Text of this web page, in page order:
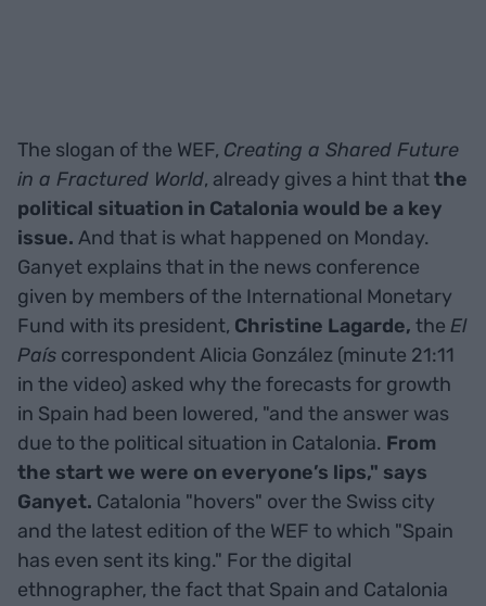
The slogan of the WEF, Creating a Shared Future
in a Fractured World, already gives a hint thatthe
political situation in Catalonia would be a key
issue. And that is what happened on Monday.
Ganyet explains that in the news conference
given by members of the International Monetary
Fund with its president, Christine Lagarde, the El
País correspondent Alicia González (minute 21:11
in the video) asked why the forecasts for growth
in Spain had been lowered, "and the answer was
due to the political situation in Catalonia. From
the start we were on everyone’s lips," says
Ganyet. Catalonia "hovers" over the Swiss city
and the latest edition of the WEF to which "Spain
has even sent its king." For the digital
ethnographer, the fact that Spain and Catalonia